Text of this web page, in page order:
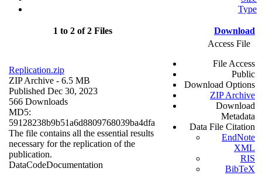
Type
1 to 2 of 2 Files Download
Replication.zip
ZIP Archive - 6.5 MB
Published Dec 30, 2023
566 Downloads
MD5:
59128238b9b51a6d8809768039ba4dfa
The file contains all the essential results
necessary for the replication of the
publication.
DataCodeDocumentation
Access File
File Access
Public
Download Options
ZIP Archive
Download
Metadata
Data File Citation
EndNote
XML
RIS
BibTeX